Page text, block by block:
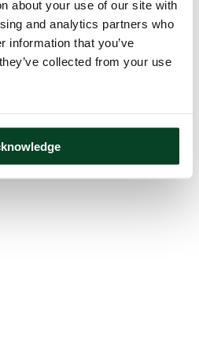
about your use of our site with
and analytics partners who
information that you’ve
collected from your use